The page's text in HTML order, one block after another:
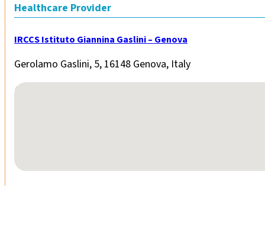
Healthcare Provider
IRCCS Istituto Giannina Gaslini – Genova
Gerolamo Gaslini, 5, 16148 Genova, Italy
No locations found